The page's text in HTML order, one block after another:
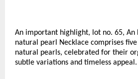
An important highlight, lot no. 65, An
natural pearl Necklace comprises
natural pearls, celebrated for their
subtle variations and timeless appeal.